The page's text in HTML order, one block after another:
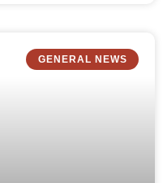
GENERAL NEWS